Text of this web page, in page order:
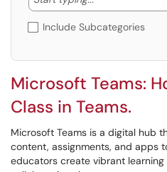
Include Subcategories
Microsoft Teams:
Class in Teams.
Microsoft Teams is a digital hub
content, assignments, and apps
educators create vibrant learning